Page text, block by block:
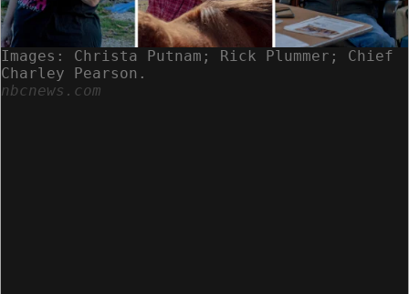
Images: Christa Putnam; Rick Plummer; Chief
Charley Pearson.
nbcnews.com